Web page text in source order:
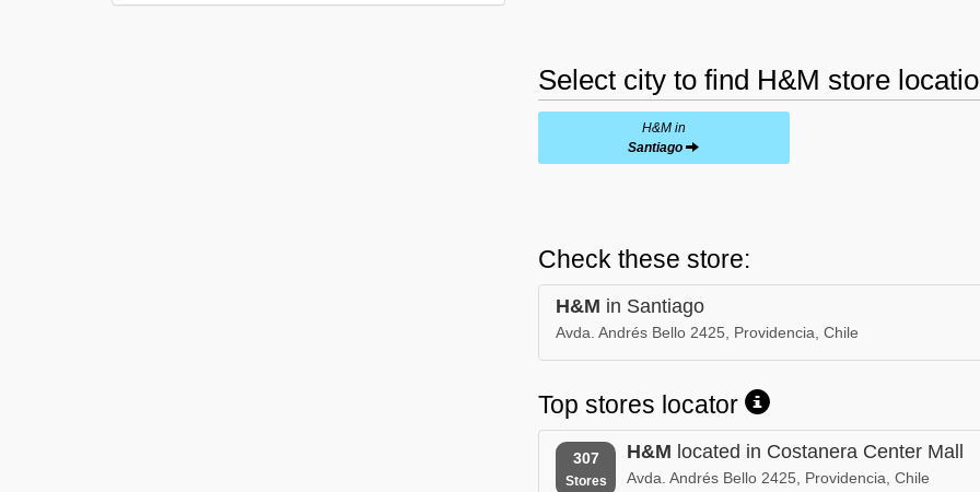
Select city to find H&M store
H&M in
Santiago
Check these store:
H&M in Santiago
Avda. Andrés Bello 2425, Providencia, Chile
Top stores locator
307
Stores
H&M located in Costanera Center Mall
Avda. Andrés Bello 2425, Providencia, Chile